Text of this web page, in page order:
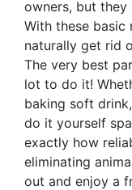
owners, but
With these basic
naturally get rid
The very best
lot to do it!
baking soft
do it yourself
exactly how
eliminating
out and enjoy a